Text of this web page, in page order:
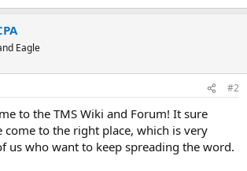
Eagle
#2
to the TMS Wiki and Forum! It sure
come to the right place, which is very
us who want to keep spreading the word.